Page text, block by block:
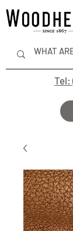
Tel: